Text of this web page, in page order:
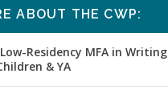
ABOUT THE CWP:
Residency MFA in Writing
& YA